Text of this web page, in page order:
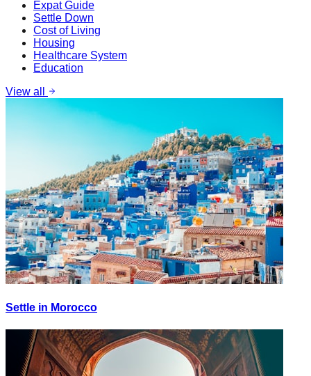
Expat Guide
Settle Down
Cost of Living
Housing
Healthcare System
Education
View all
Settle in Morocco